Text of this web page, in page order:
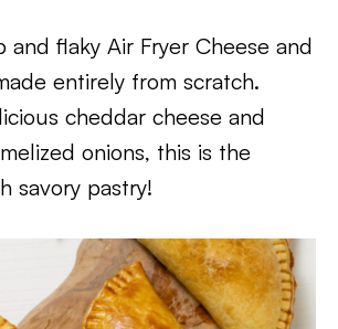
and flaky Air Fryer Cheese and
entirely from scratch.
cheddar cheese and
onions, this is the
savory pastry!